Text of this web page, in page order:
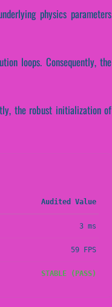
physics parameters
loops. Consequently, the
the robust initialization of
Audited Value
3 ms
59 FPS
STABLE (PASS)